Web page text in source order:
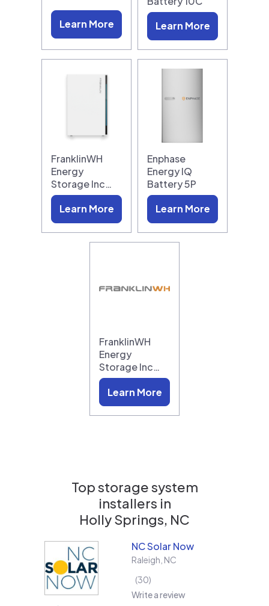
Learn More
Learn More
FranklinWH
Energy
Storage Inc…
Learn More
Enphase
Energy IQ
Battery 5P
Learn More
FranklinWH
Energy
Storage Inc…
Learn More
Top storage system
installers in
Holly Springs, NC
NC Solar Now
Raleigh NC
30
Write a review